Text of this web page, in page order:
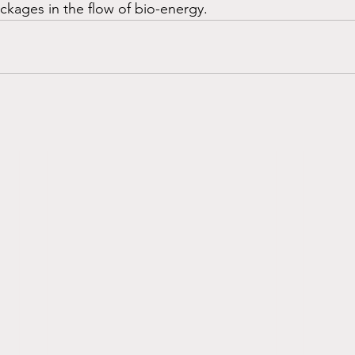
in the flow of bio-energy.